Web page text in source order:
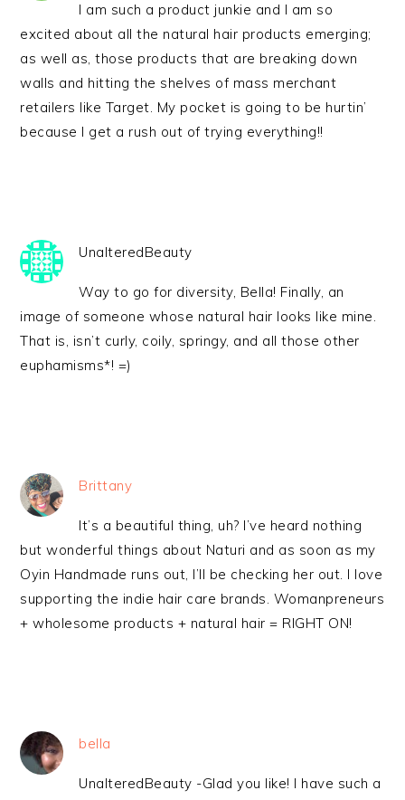
I am such a product junkie and I am so
excited about all the natural hair products emerging;
as well as, those products that are breaking down
walls and hitting the shelves of mass merchant
retailers like Target. My pocket is going to be hurtin’
because I get a rush out of trying everything!!
UnalteredBeauty
Way to go for diversity, Bella! Finally, an
image of someone whose natural hair looks like mine.
That is, isn’t curly, coily, springy, and all those other
euphamisms*! =)
Brittany
It’s a beautiful thing, uh? I’ve heard nothing
but wonderful things about Naturi and as soon as my
Oyin Handmade runs out, I’ll be checking her out. I love
supporting the indie hair care brands. Womanpreneurs
+ wholesome products + natural hair = RIGHT ON!
bella
UnalteredBeauty -Glad you like! I have such a